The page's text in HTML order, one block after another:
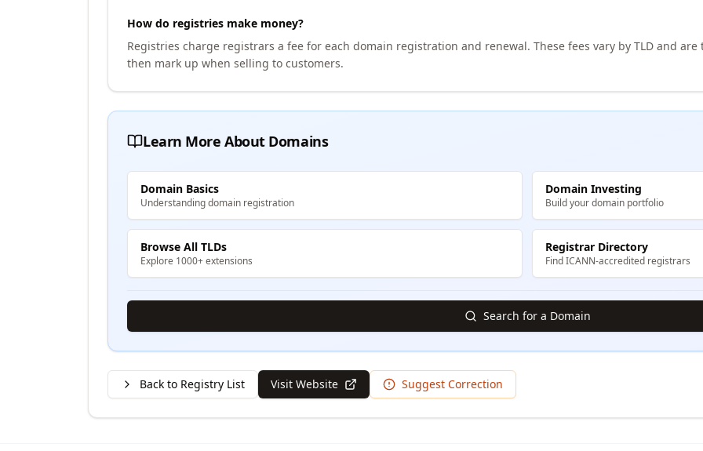
How do registries make money?
Registries charge registrars a fee for each domain registration and renewal. These fees vary by TLD and
then mark up when selling to customers.
Learn More About Domains
Domain Basics
Understanding domain registration
Domain Investing
Build your domain portfolio
Browse All TLDs
Explore 1000+ extensions
Registrar Directory
Find ICANN-accredited registrars
Search for a Domain
Back to Registry List Visit Website Suggest Correction